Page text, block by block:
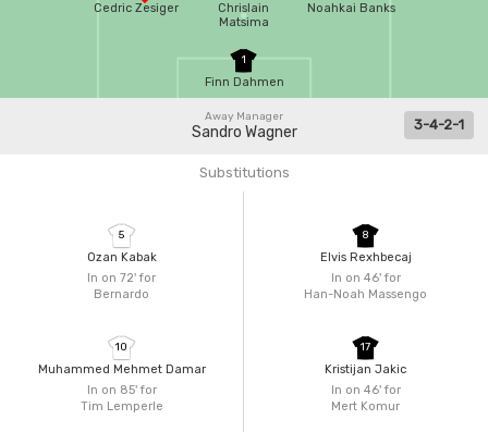
1
Finn Dahmen
Noahkai Banks
Chrislain
Matsima
Cedric Zesiger
Away Manager
Sandro Wagner 3-4-2-1
Substitutions
In on 72'for
Bernardo
5
Ozan Kabak
In on 85'for
Tim Lemperle
10
Muhammed Mehmet Damar
In on 46'for
Han-Noah Massengo
8
Elvis Rexhbecaj
In on 46'for
Mert Komur
17
Kristijan Jakic